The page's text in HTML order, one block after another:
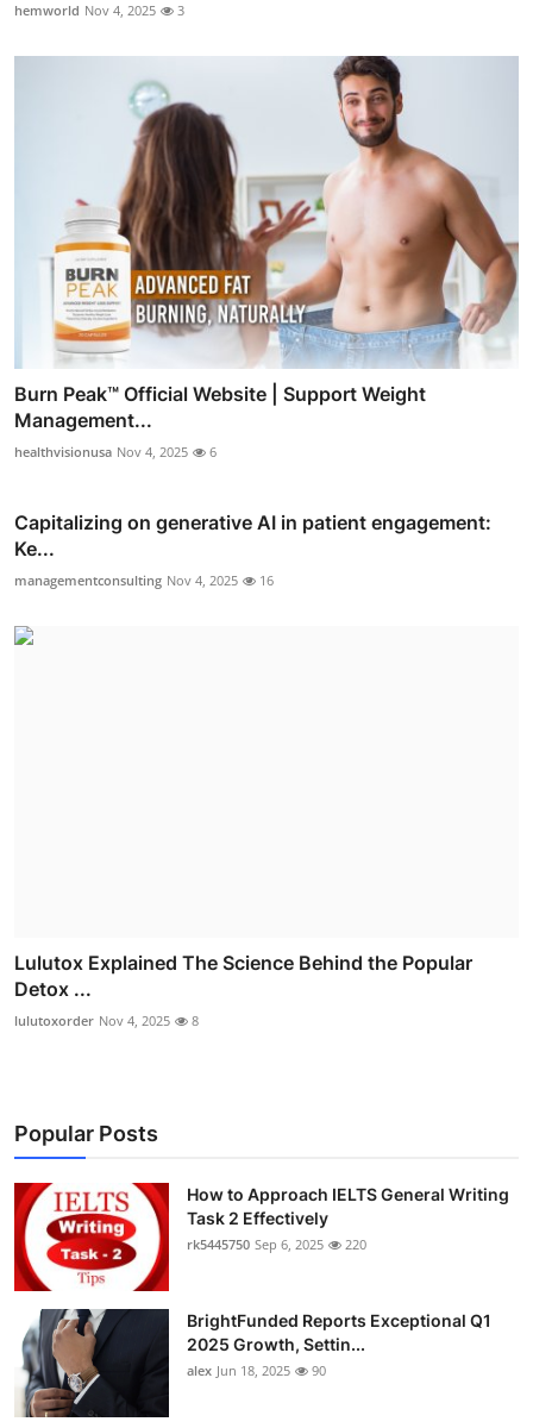
hemworld Nov 4, 2025 3
Burn Peak™ Official Website | Support Weight
Management...
healthvisionusa Nov 4, 2025 6
Capitalizing on generative AI in patient engagement:
Ke...
managementconsulting Nov 4, 2025 16
Lulutox Explained The Science Behind the Popular
Detox ...
lulutoxorder Nov 4, 2025 8
Popular Posts
How to Approach IELTS General Writing
Task 2 Effectively
rk5445750 Sep 6, 2025 220
BrightFunded Reports Exceptional Q1
2025 Growth, Settin...
alex Jun 18, 2025 90